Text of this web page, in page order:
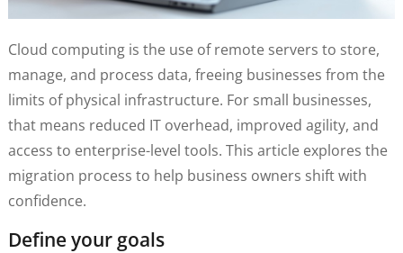
Cloud computing is the use of remote servers to store,
manage, and process data, freeing businesses from the
limits of physical infrastructure. For small businesses,
that means reduced IT overhead, improved agility, and
access to enterprise-level tools. This article explores the
migration process to help business owners shift with
confidence.
Define your goals